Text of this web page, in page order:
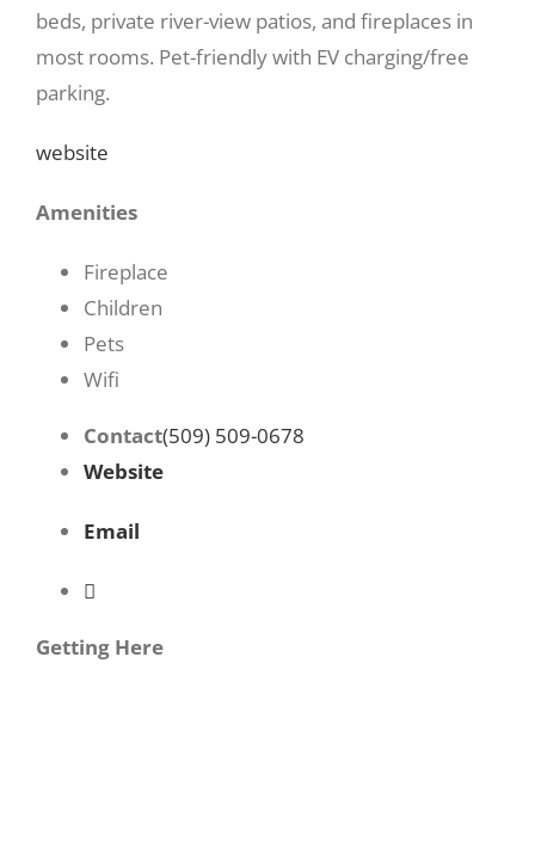
beds, private river-view patios, and fireplaces in
most rooms. Pet-friendly with EV charging/free
parking.
website
Amenities
Fireplace
Children
Pets
Wifi
Contact(509) 509-0678
Website
Email
Getting Here